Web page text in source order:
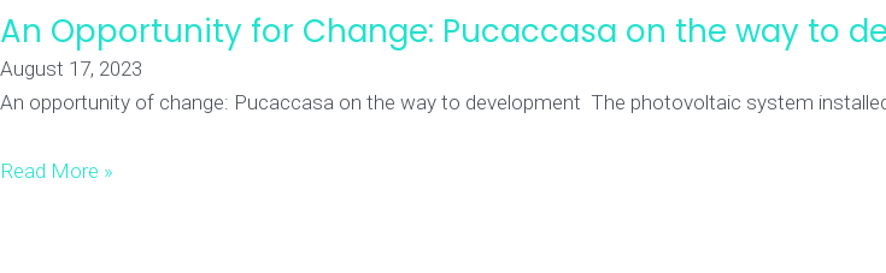
An Opportunity for Change: Pucaccasa on the way to
August 17, 2023
An opportunity of change: Pucaccasa on the way to development The photovoltaic system
Read More »